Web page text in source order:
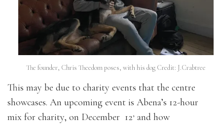
The founder, Chris Theedom poses, with his dog Credit: J.Crabtree
This may be due to charity events that the centre
showcases. An upcoming event is Abena’s 12-hour
mix for charity, on December 12, and how